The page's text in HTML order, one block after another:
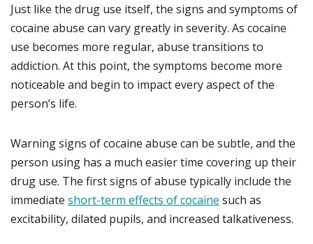
Just like the drug use itself, the signs and symptoms of
cocaine abuse can vary greatly in severity. As cocaine
use becomes more regular, abuse transitions to
addiction. At this point, the symptoms become more
noticeable and begin to impact every aspect of the
person’s life.
Warning signs of cocaine abuse can be subtle, and the
person using has a much easier time covering up their
drug use. The first signs of abuse typically include the
immediate short-term effects of cocaine such as
excitability, dilated pupils, and increased talkativeness.